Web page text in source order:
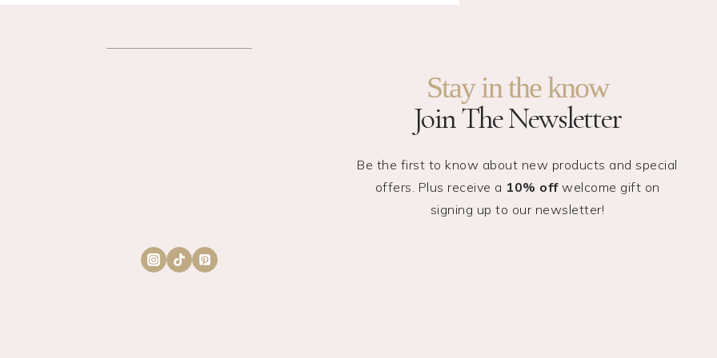
Stay in the know
Join The Newsletter
Be the first to know about new products and special
offers. Plus receive a 10% offwelcome gift on
signing up to our newsletter!